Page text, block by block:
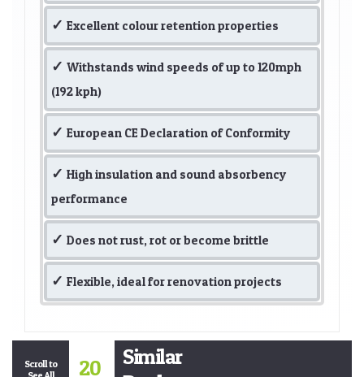
Excellent colour retention properties
Withstands wind speeds of up to 120mph
(192 kph)
European CE Declaration of Conformity
High insulation and sound absorbency
performance
Does not rust, rot or become brittle
Flexible, ideal for renovation projects
Scroll to
20
Similar